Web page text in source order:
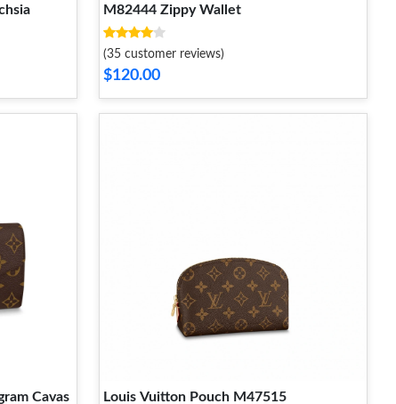
M82444 Zippy Wallet
(35 customer reviews)
$120.00
Cavas
Louis Vuitton Pouch M47515